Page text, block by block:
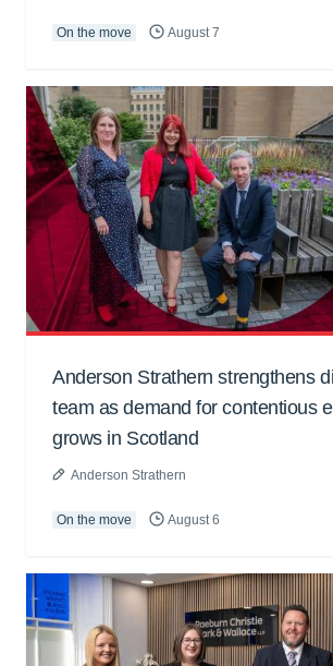
On the move August 7
Anderson Strathern strengthens
team as demand for contentious
grows in Scotland
Anderson Strathern
On the move August 6